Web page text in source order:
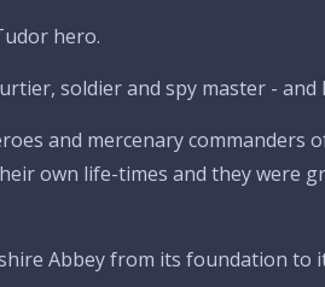
hero.
soldier and spy master - and
and mercenary commanders
own life-times and they were
Abbey from its foundation to